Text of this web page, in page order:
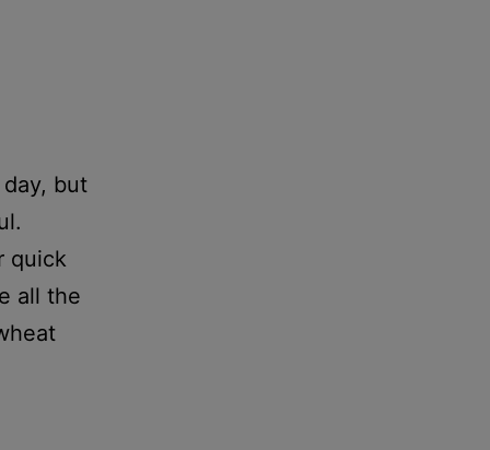
but
quick
all the